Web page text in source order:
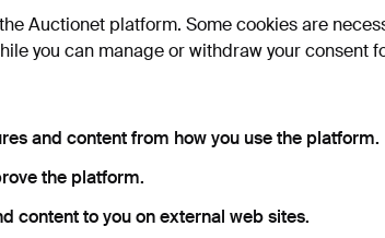
Auctionet platform. Some cookies are
you can manage or withdraw your consent
and content from how you use the platform.
the platform.
content to you on external web sites.